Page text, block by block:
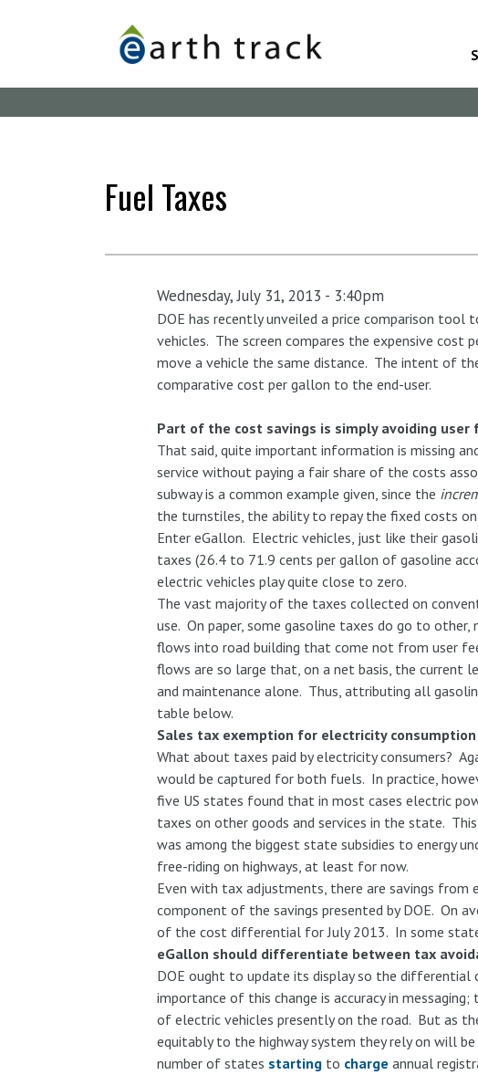
Fuel Taxes
Wednesday, July 31, 2013 - 3:40pm
DOE has recently unveiled a price comparison
vehicles. The screen compares the expensive cost
move a vehicle the same distance. The intent of
comparative cost per gallon to the end-user.
Part of the cost savings is simply avoiding user
That said, quite important information is missing
service without paying a fair share of the costs
subway is a common example given, since the
the turnstiles, the ability to repay the fixed costs
Enter eGallon. Electric vehicles, just like their
taxes (26.4 to 71.9 cents per gallon of gasoline
electric vehicles play quite close to zero.
The vast majority of the taxes collected on
use. On paper, some gasoline taxes do go to
flows into road building that come not from user
flows are so large that, on a net basis, the current
and maintenance alone. Thus, attributing all
table below.
Sales tax exemption for electricity
What about taxes paid by electricity consumers?
would be captured for both fuels. In practice,
five US states found that in most cases electric
taxes on other goods and services in the state.
was among the biggest state subsidies to energy
free-riding on highways, at least for now.
Even with tax adjustments, there are savings
component of the savings presented by DOE. On
of the cost differential for July 2013. In some
eGallon should differentiate between tax
DOE ought to update its display so the differential
importance of this change is accuracy in
of electric vehicles presently on the road. But as
equitably to the highway system they rely on will
number of states startingto charge annual